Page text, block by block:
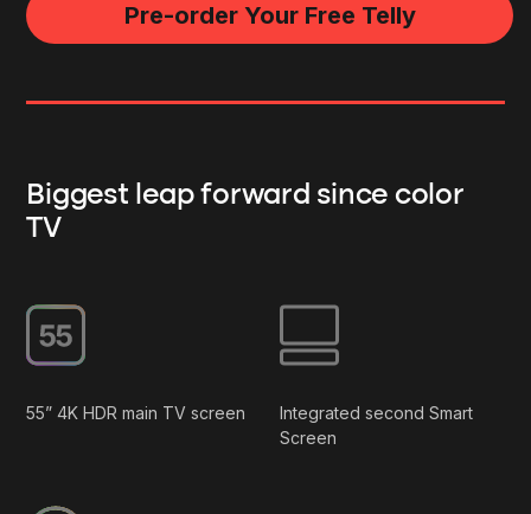
Pre-order Your Free Telly
Biggest leap forward since color
TV
55” 4K HDR main TV screen
Integrated second Smart
Screen